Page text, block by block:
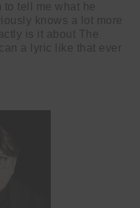
tell me what he
knows a lot more
is it about The
a lyric like that ever